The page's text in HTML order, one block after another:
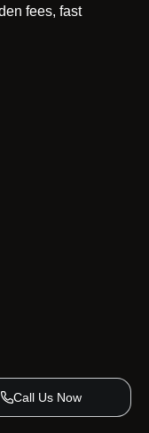
Call Us Now
fees, fast